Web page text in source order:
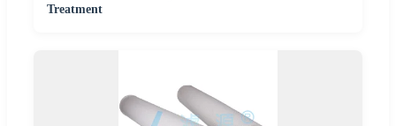
Treatment